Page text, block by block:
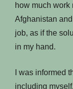
how much work
Afghanistan
job, as if the
in my hand.
I was informed
including